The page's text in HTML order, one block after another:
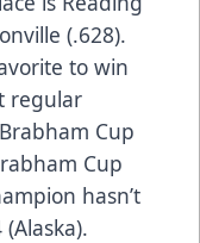
(.628).
to win
regular
Cup
Cup
hasn’t